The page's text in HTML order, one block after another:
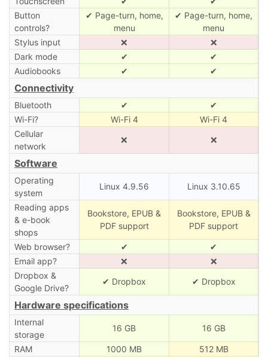
Button
controls?
✔ Page-turn, home,
menu
✔ Page-turn, home,
menu
Stylus input
❌
❌
Dark mode
✔
✔
Audiobooks
✔ ✔
Connectivity
Bluetooth ✔
✔
Wi-Fi?
Wi-Fi 4
Wi-Fi 4
Cellular
network
❌ ❌
Software
Operating
system
Linux 4.9.56 Linux 3.10.65
Reading apps
& e-book
shops
Bookstore, EPUB &
PDF support
Bookstore, EPUB &
PDF support
Web browser? ✔
✔
Email app?
❌
❌
Dropbox &
Google Drive?
✔ Dropbox ✔ Dropbox
Hardware specifications
Internal
storage
16 GB 16 GB
RAM 1000 MB
512 MB